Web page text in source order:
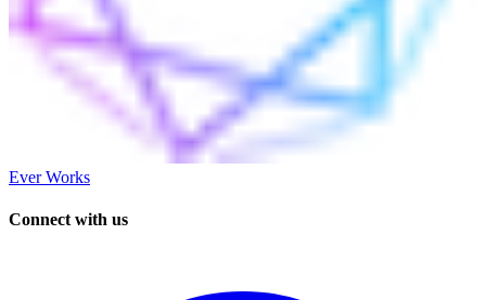
Ever Works
Connect with us